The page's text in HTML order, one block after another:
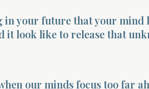
in your future that your mind
it look like to release that
our minds focus too far